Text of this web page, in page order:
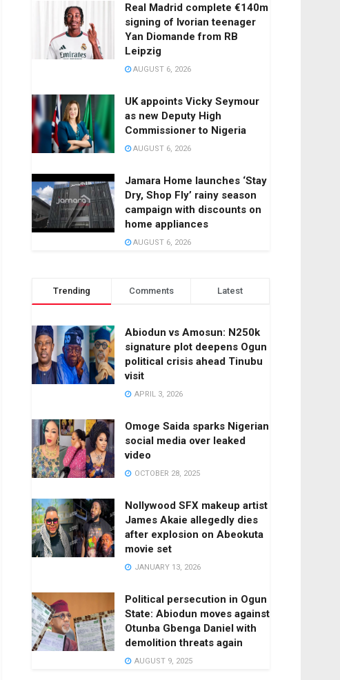
Real Madrid complete €140m
signing of Ivorian teenager
Yan Diomande from RB
Leipzig
AUGUST 6, 2026
UK appoints Vicky Seymour
as new Deputy High
Commissioner to Nigeria
AUGUST 6, 2026
Jamara Home launches ‘Stay
Dry, Shop Fly’ rainy season
campaign with discounts on
home appliances
AUGUST 6, 2026
Trending Comments Latest
Abiodun vs Amosun: N250k
signature plot deepens Ogun
political crisis ahead Tinubu
visit
APRIL 3, 2026
Omoge Saida sparks Nigerian
social media over leaked
video
OCTOBER 28, 2025
Nollywood SFX makeup artist
James Akaie allegedly dies
after explosion on Abeokuta
movie set
JANUARY 13, 2026
Political persecution in Ogun
State: Abiodun moves against
Otunba Gbenga Daniel with
demolition threats again
AUGUST 9, 2025